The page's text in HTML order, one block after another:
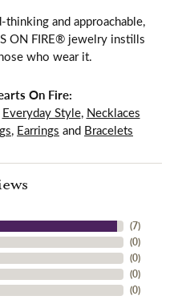
and approachable,
ON FIRE® jewelry instills
who wear it.
On Fire:
Everyday Style, Necklaces
, Earrings and Bracelets
(7)
(0)
(0)
(0)
(0)